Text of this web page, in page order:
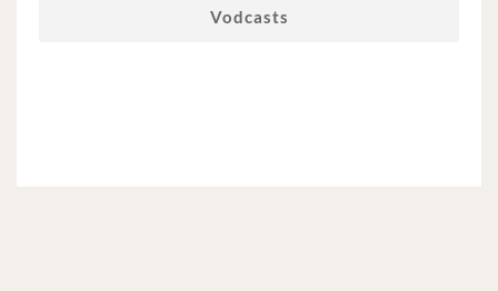
Vodcasts